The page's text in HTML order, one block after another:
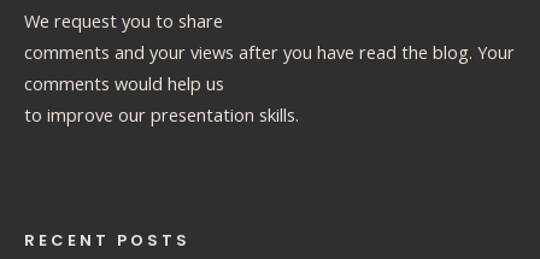
We request you to share
comments and your views after you have read the blog. Your
comments would help us
to improve our presentation skills.
RECENT POSTS